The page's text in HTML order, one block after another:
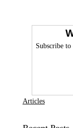
Subscribe
Articles